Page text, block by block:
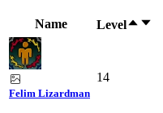
Name Level
Felim Lizardman
14